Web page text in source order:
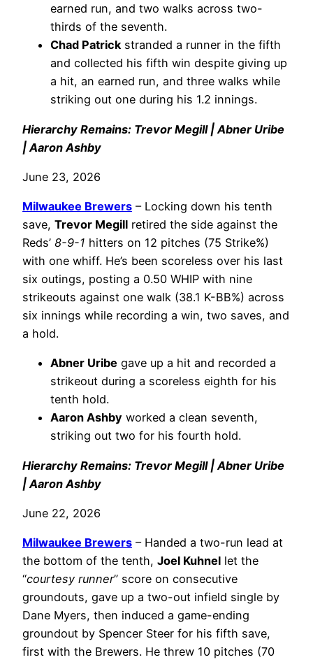
earned run, and two walks across two-
thirds of the seventh.
Chad Patrickstranded a runner in the fifth
and collected his fifth win despite giving up
a hit, an earned run, and three walks while
striking out one during his 1.2 innings.
Hierarchy Remains: Trevor Megill | Abner Uribe
| Aaron Ashby
June 23, 2026
Milwaukee Brewers – Locking down his tenth
save, Trevor Megill retired the side against the
Reds’ 8-9-1 hitters on 12 pitches (75 Strike%)
with one whiff. He’s been scoreless over his last
six outings, posting a 0.50 WHIP with nine
strikeouts against one walk (38.1 K-BB%) across
six innings while recording a win, two saves, and
a hold.
Abner Uribe gave up a hit and recorded a
strikeout during a scoreless eighth for his
tenth hold.
Aaron Ashby worked a clean seventh,
striking out two for his fourth hold.
Hierarchy Remains: Trevor Megill | Abner Uribe
| Aaron Ashby
June 22, 2026
Milwaukee Brewers – Handed a two-run lead at
the bottom of the tenth, Joel Kuhnel let the
“courtesy runner” score on consecutive
groundouts, gave up a two-out infield single by
Dane Myers, then induced a game-ending
groundout by Spencer Steer for his fifth save,
first with the Brewers. He threw 10 pitches (70